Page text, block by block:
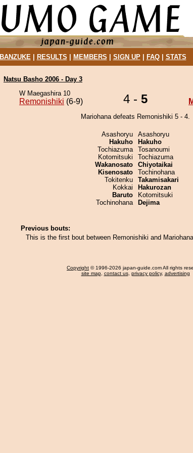
BANZUKE| RESULTS MEMBERS SIGN UP| FAQ| STATS
Natsu Basho 2006 - Day 3
W Maegashira 10
Remonishiki (6-9) 4 - 5
Mariohana defeats Remonishiki 5 - 4.
Asashoryu
Hakuho
Tochiazuma
Kotomitsuki
Wakanosato
Kisenosato
Tokitenku
Kokkai
Baruto
Tochinohana
Asashoryu
Hakuho
Tosanoumi
Tochiazuma
Chiyotaikai
Tochinohana
Takamisakari
Hakurozan
Kotomitsuki
Dejima
Previous bouts:
This is the first bout between Remonishiki and
Copyright © 1996-2026 japan-guide.com All rights
site map, contact us, privacy policy, advertising